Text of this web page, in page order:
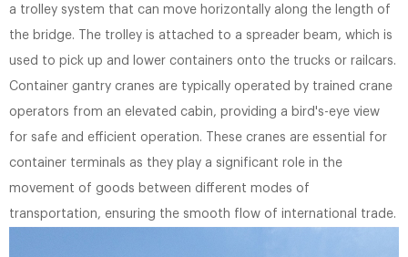
a trolley system that can move horizontally along the length of
the bridge. The trolley is attached to a spreader beam, which is
used to pick up and lower containers onto the trucks or railcars.
Container gantry cranes are typically operated by trained crane
operators from an elevated cabin, providing a bird's-eye view
for safe and efficient operation. These cranes are essential for
container terminals as they play a significant role in the
movement of goods between different modes of
transportation, ensuring the smooth flow of international trade.